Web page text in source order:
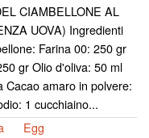
CIAMBELLONE AL
UOVA) Ingredienti
Farina 00: 250 gr
gr Olio d'oliva: 50 ml
Cacao amaro in polvere:
1 cucchiaino...
Egg